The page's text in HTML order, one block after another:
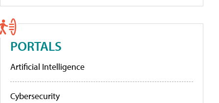
PORTALS
Artificial Intelligence
Cybersecurity